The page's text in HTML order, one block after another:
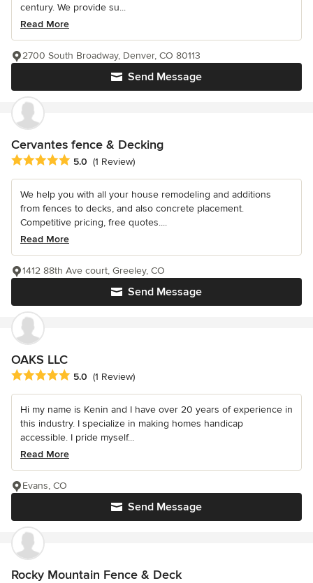
century. We provide su...
Read More
Send Message
2700 South Broadway, Denver, CO 80113
Cervantes fence & Decking
Average rating: 5 out of 5 stars
5.0 (1 Review)
We help you with all your house remodeling and additions
from fences to decks, and also concrete placement.
Competitive pricing, free quotes....
Read More
Send Message
1412 88th Ave court, Greeley, CO
OAKS LLC
Average rating: 5 out of 5 stars
5.0 (1 Review)
Hi my name is Kenin and I have over 20 years of experience in
this industry. I specialize in making homes handicap
accessible. I pride myself...
Read More
Send Message
Evans, CO
Rocky Mountain Fence & Deck